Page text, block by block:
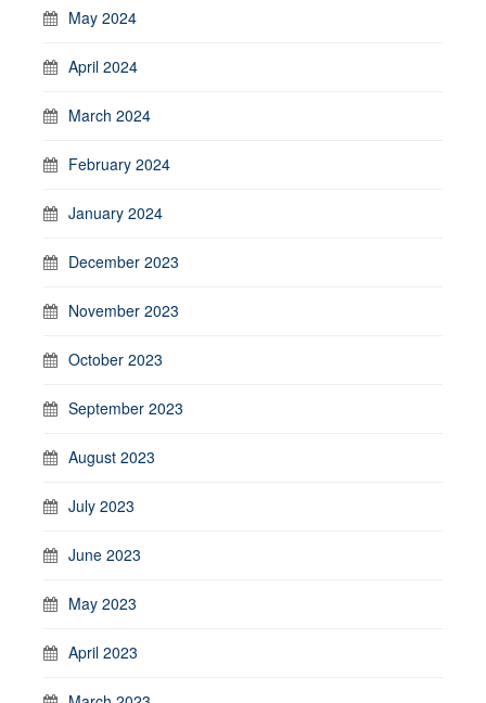
May 2024
April 2024
March 2024
February 2024
January 2024
December 2023
November 2023
October 2023
September 2023
August 2023
July 2023
June 2023
May 2023
April 2023